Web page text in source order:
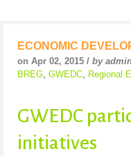
ECONOMIC
on Apr 02, 2015 / by
BREG, GWEDC, Regional
GWEDC
initiatives